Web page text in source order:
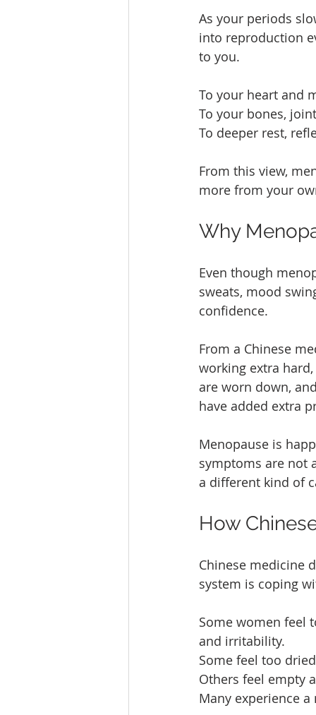
As your periods
into reproduction
to you.
To your heart and
To your bones,
To deeper rest,
From this view,
more from your
Why
Even though
sweats, mood
confidence.
From a Chinese
working extra
are worn down,
have added extra
Menopause is
symptoms are not
a different kind of
How
Chinese medicine
system is coping
Some women feel
and irritability.
Some feel too
Others feel empty
Many experience